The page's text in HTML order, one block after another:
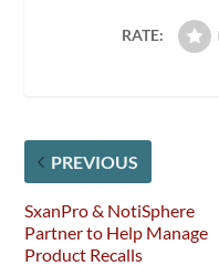
RATE:
PREVIOUS
SxanPro & NotiSphere
Partner to Help Manage
Product Recalls